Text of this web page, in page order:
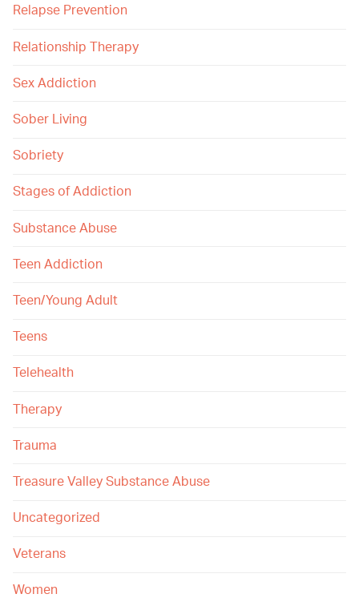
Relapse Prevention
Relationship Therapy
Sex Addiction
Sober Living
Sobriety
Stages of Addiction
Substance Abuse
Teen Addiction
Teen/Young Adult
Teens
Telehealth
Therapy
Trauma
Treasure Valley Substance Abuse
Uncategorized
Veterans
Women